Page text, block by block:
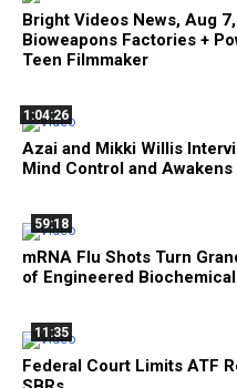
Bright Videos News, Aug
Bioweapons Factories +
Teen Filmmaker
1:04:26
Azai and Mikki Willis
Mind Control and Awakens
59:18
mRNA Flu Shots Turn
of Engineered
11:35
Federal Court Limits ATF